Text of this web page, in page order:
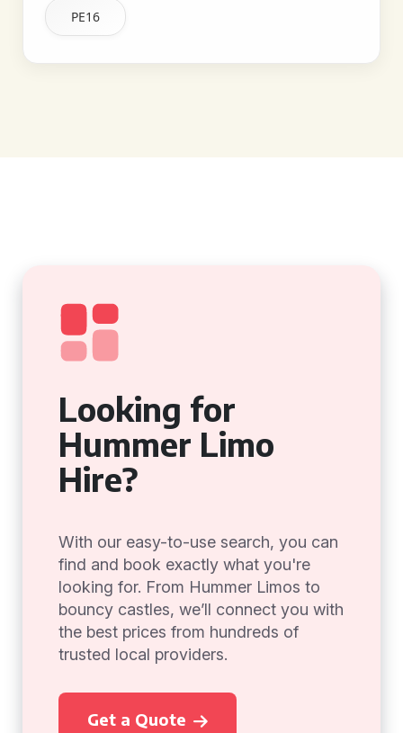
PE16
Looking for
Hummer Limo
Hire?
With our easy-to-use search, you can
find and book exactly what you're
looking for. From Hummer Limos to
bouncy castles, we’ll connect you with
the best prices from hundreds of
trusted local providers.
Get a Quote